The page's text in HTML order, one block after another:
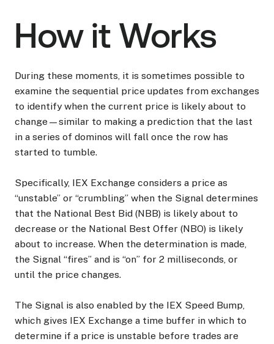
How it Works
During these moments, it is sometimes possible to
examine the sequential price updates from exchanges
to identify when the current price is likely about to
change—similar to making a prediction that the last
in a series of dominos will fall once the row has
started to tumble.
Specifically, IEX Exchange considers a price as
“unstable” or “crumbling” when the Signal determines
that the National Best Bid (NBB) is likely about to
decrease or the National Best Offer (NBO) is likely
about to increase. When the determination is made,
the Signal “fires” and is “on” for 2 milliseconds, or
until the price changes.
The Signal is also enabled by the IEX Speed Bump,
which gives IEX Exchange a time buffer in which to
determine if a price is unstable before trades are